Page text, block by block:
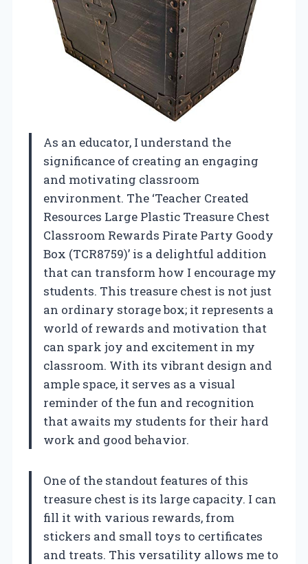
As an educator, I understand the
significance of creating an engaging
and motivating classroom
environment. The ‘Teacher Created
Resources Large Plastic Treasure Chest
Classroom Rewards Pirate Party Goody
Box (TCR8759)’ is a delightful addition
that can transform how I encourage my
students. This treasure chest is not just
an ordinary storage box; it represents a
world of rewards and motivation that
can spark joy and excitement in my
classroom. With its vibrant design and
ample space, it serves as a visual
reminder of the fun and recognition
that awaits my students for their hard
work and good behavior.
One of the standout features of this
treasure chest is its large capacity. I can
fill it with various rewards, from
stickers and small toys to certificates
and treats. This versatility allows me to